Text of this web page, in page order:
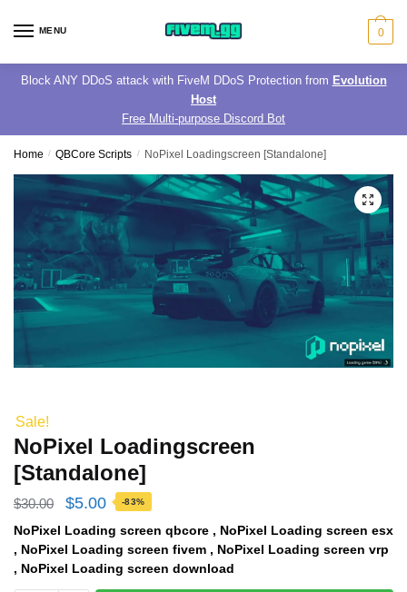
MENU 0
Block ANY DDoS attack with FiveM DDoS Protection from Evolution
Host
Free Multi-purpose Discord Bot
Home / QBCore Scripts / NoPixel Loadingscreen [Standalone]
Sale!
NoPixel Loadingscreen
[Standalone]
$30.00
Original
price
was:
$30.00.
$5.00Current
price
is:
$5.00.
-83%
NoPixel Loading screen qbcore , NoPixel Loading screen esx
, NoPixel Loading screen fivem , NoPixel Loading screen vrp
, NoPixel Loading screen download